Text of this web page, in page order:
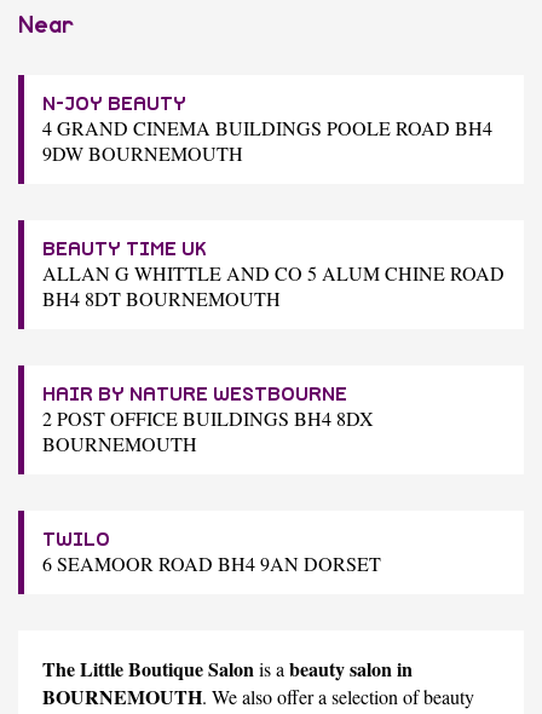
Near
N-JOY BEAUTY
4 GRAND CINEMA BUILDINGS POOLE ROAD BH4
9DW BOURNEMOUTH
BEAUTY TIME UK
ALLAN G WHITTLE AND CO 5 ALUM CHINE ROAD
BH4 8DT BOURNEMOUTH
HAIR BY NATURE WESTBOURNE
2 POST OFFICE BUILDINGS BH4 8DX
BOURNEMOUTH
TWILO
6 SEAMOOR ROAD BH4 9AN DORSET
The Little Boutique Salonis a beauty salon in
BOURNEMOUTH. We also offer a selection of beauty